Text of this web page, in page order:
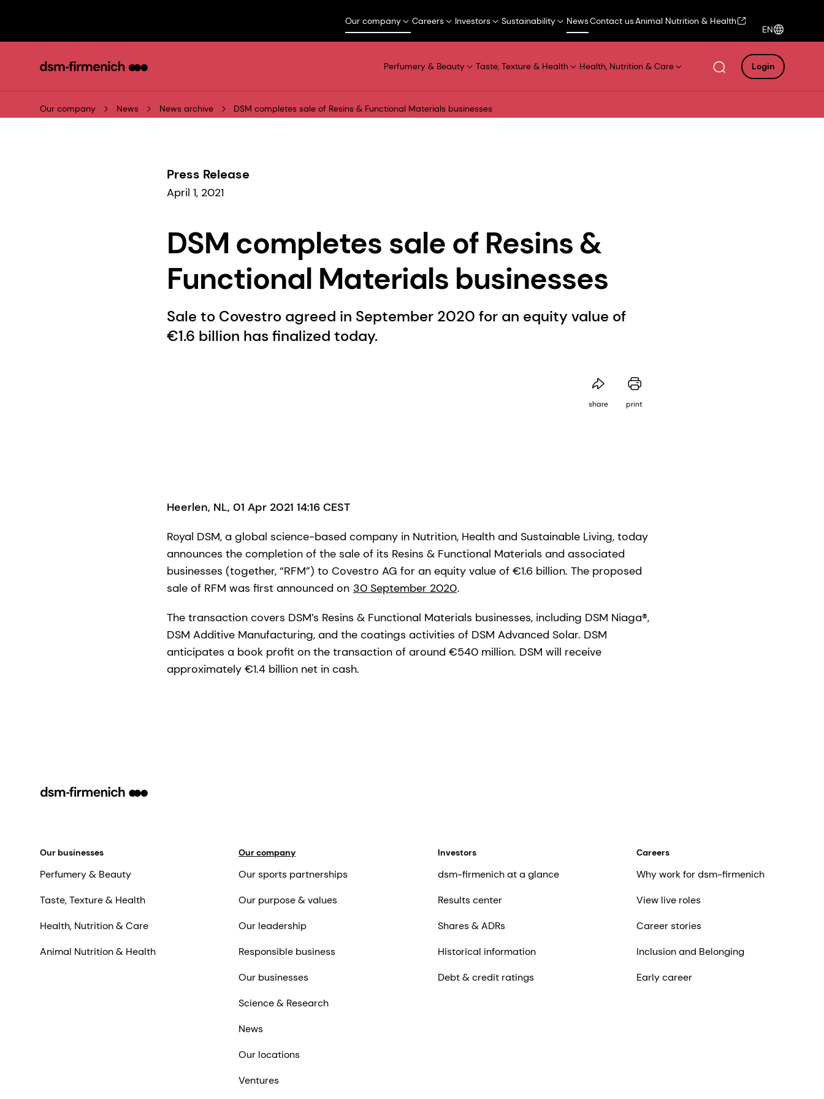
Our company Careers Investors Sustainability NewsContact usAnimal Nutrition & Health
EN
Perfumery & Beauty Taste, Texture & Health Health, Nutrition & Care Login
Our company News News archive DSM completes sale of Resins & Functional Materials businesses
Press Release
April 1, 2021
DSM completes sale of Resins &
Functional Materials businesses
Sale to Covestro agreed in September 2020 for an equity value of
€1.6 billion has finalized today.
share print
Heerlen, NL, 01 Apr 2021 14:16 CEST
Royal DSM, a global science-based company in Nutrition, Health and Sustainable Living, today
announces the completion of the sale of its Resins & Functional Materials and associated
businesses (together, “RFM”) to Covestro AG for an equity value of €1.6 billion. The proposed
sale of RFM was first announced on 30 September 2020.
The transaction covers DSM’s Resins & Functional Materials businesses, including DSM Niaga®,
DSM Additive Manufacturing, and the coatings activities of DSM Advanced Solar. DSM
anticipates a book profit on the transaction of around €540 million. DSM will receive
approximately €1.4 billion net in cash.
Our businesses
Perfumery & Beauty
Taste, Texture & Health
Health, Nutrition & Care
Animal Nutrition & Health
Our company
Our sports partnerships
Our purpose & values
Our leadership
Responsible business
Our businesses
Science & Research
News
Our locations
Ventures
Investors
dsm-firmenich at a glance
Results center
Shares & ADRs
Historical information
Debt & credit ratings
Careers
Why work for dsm-firmenich
View live roles
Career stories
Inclusion and Belonging
Early career